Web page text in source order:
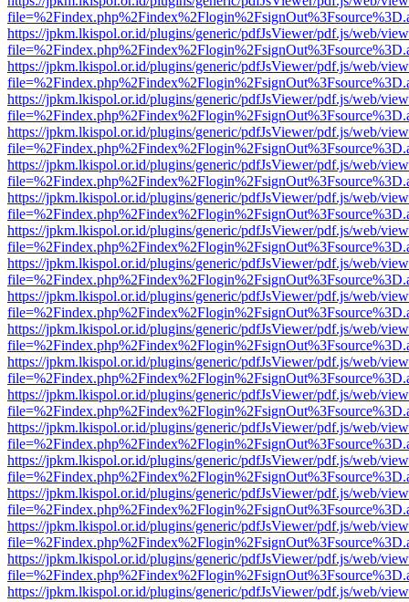
https://jpkm.lkispol.or.id/plugins/generic/pdfJsViewer/pdf.js/web/
https://jpkm.lkispol.or.id/plugins/generic/pdfJsViewer/pdf.js/web/
https://jpkm.lkispol.or.id/plugins/generic/pdfJsViewer/pdf.js/web/
https://jpkm.lkispol.or.id/plugins/generic/pdfJsViewer/pdf.js/web/
https://jpkm.lkispol.or.id/plugins/generic/pdfJsViewer/pdf.js/web/
https://jpkm.lkispol.or.id/plugins/generic/pdfJsViewer/pdf.js/web/
https://jpkm.lkispol.or.id/plugins/generic/pdfJsViewer/pdf.js/web/
https://jpkm.lkispol.or.id/plugins/generic/pdfJsViewer/pdf.js/web/
https://jpkm.lkispol.or.id/plugins/generic/pdfJsViewer/pdf.js/web/
https://jpkm.lkispol.or.id/plugins/generic/pdfJsViewer/pdf.js/web/
https://jpkm.lkispol.or.id/plugins/generic/pdfJsViewer/pdf.js/web/
https://jpkm.lkispol.or.id/plugins/generic/pdfJsViewer/pdf.js/web/
https://jpkm.lkispol.or.id/plugins/generic/pdfJsViewer/pdf.js/web/
https://jpkm.lkispol.or.id/plugins/generic/pdfJsViewer/pdf.js/web/
https://jpkm.lkispol.or.id/plugins/generic/pdfJsViewer/pdf.js/web/
https://jpkm.lkispol.or.id/plugins/generic/pdfJsViewer/pdf.js/web/
https://jpkm.lkispol.or.id/plugins/generic/pdfJsViewer/pdf.js/web/
https://jpkm.lkispol.or.id/plugins/generic/pdfJsViewer/pdf.js/web/